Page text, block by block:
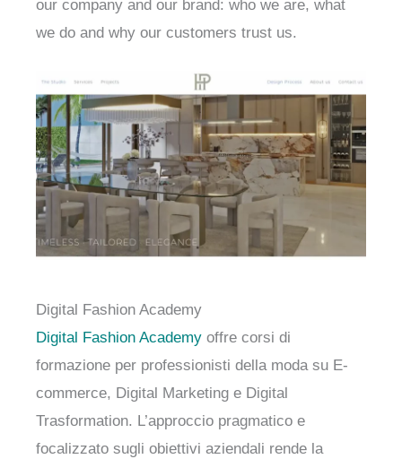
our company and our brand: who we are, what
we do and why our customers trust us.
Digital Fashion Academy
Digital Fashion Academy offre corsi di
formazione per professionisti della moda su E-
commerce, Digital Marketing e Digital
Trasformation. L’approccio pragmatico e
focalizzato sugli obiettivi aziendali rende la